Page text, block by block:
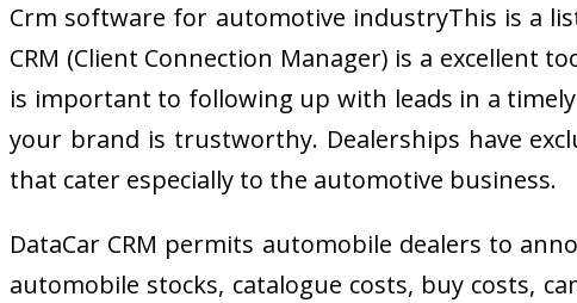
Crm software for automotive industryThis is a
CRM (Client Connection Manager) is a excellent
is important to following up with leads in a
your brand is trustworthy. Dealerships have
that cater especially to the automotive business.
DataCar CRM permits automobile dealers to
automobile stocks, catalogue costs, buy costs,